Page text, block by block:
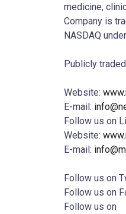
medicine,
Company is
NASDAQ
Publicly
Website:
E-mail:
Follow us on
Website:
E-mail:
Follow us on
Follow us on
Follow us on